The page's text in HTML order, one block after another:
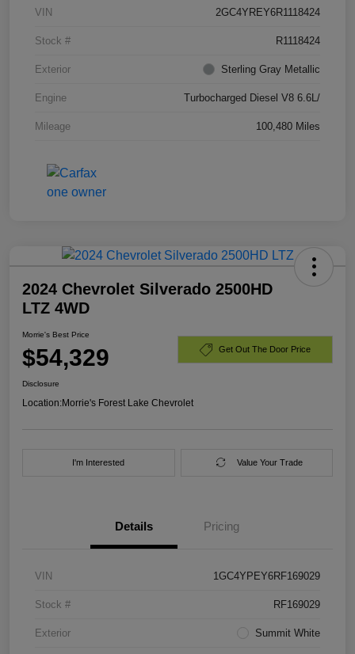
VIN 2GC4YREY6R1118424
Stock # R1118424
Exterior Sterling Gray Metallic
Engine Turbocharged Diesel V8 6.6L/
Mileage 100,480 Miles
2024 Chevrolet Silverado 2500HD
LTZ 4WD
Morrie's Best Price
$54,329 Get Out The Door Price
Disclosure
Location:Morrie's Forest Lake Chevrolet
I'm Interested Value Your Trade
Details Pricing
VIN 1GC4YPEY6RF169029
Stock # RF169029
Exterior Summit White